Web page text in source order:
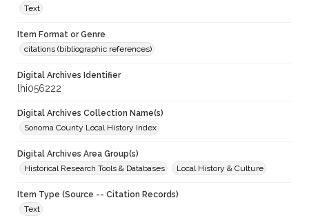
Text
Item Format or Genre
citations (bibliographic references)
Digital Archives Identifier
lhi056222
Digital Archives Collection Name(s)
Sonoma County Local History Index
Digital Archives Area Group(s)
Historical Research Tools & Databases
Local History & Culture
Item Type (Source -- Citation Records)
Text